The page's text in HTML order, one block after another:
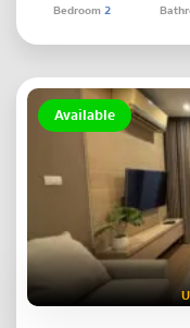
Bedroom2
Available